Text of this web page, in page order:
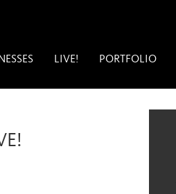
LIVE! PORTFOLIO